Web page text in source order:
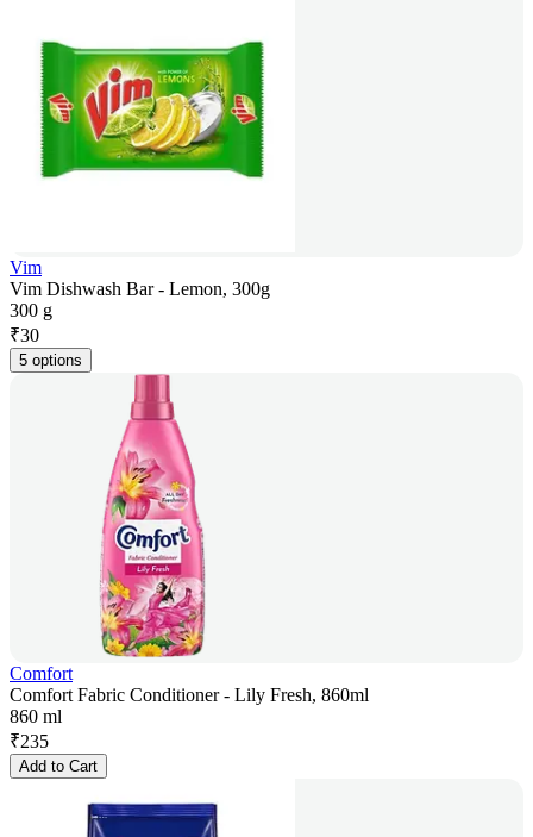
Vim
Vim Dishwash Bar - Lemon, 300g
300 g
₹30
5 options
Comfort
Comfort Fabric Conditioner - Lily Fresh, 860ml
860 ml
₹235
Add to Cart